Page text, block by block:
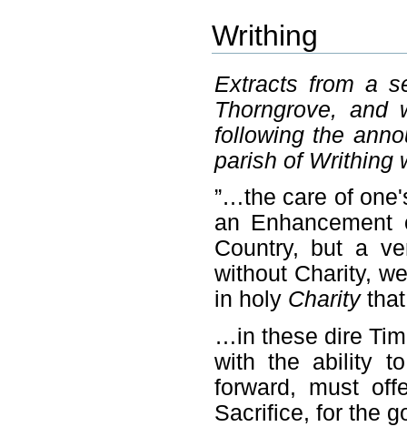
Writhing
Extracts from a
Thorngrove, and
following the
parish of Writhing
”…the care of
an
Country, but a
without Charity,
in holy Charitythat
…in these dire
with the ability
forward, must
Sacrifice, for the